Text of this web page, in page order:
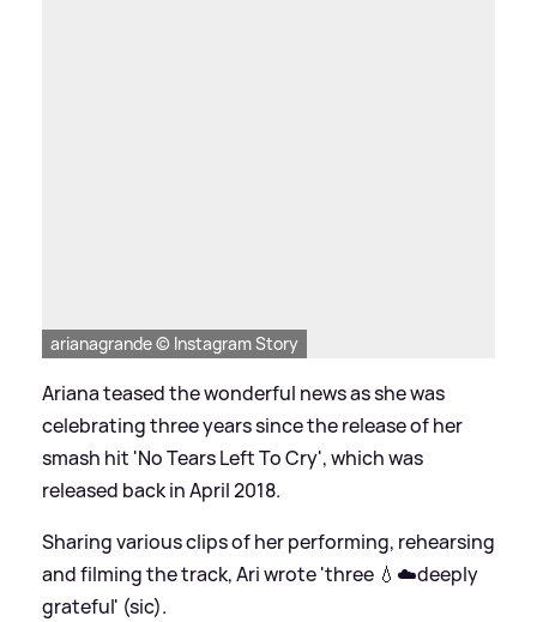
arianagrande © Instagram Story
Ariana teased the wonderful news as she was
celebrating three years since the release of her
smash hit 'No Tears Left To Cry', which was
released back in April 2018.
Sharing various clips of her performing, rehearsing
and filming the track, Ari wrote 'three 💧☁️deeply
grateful' (sic).